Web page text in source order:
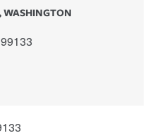
WASHINGTON
99133